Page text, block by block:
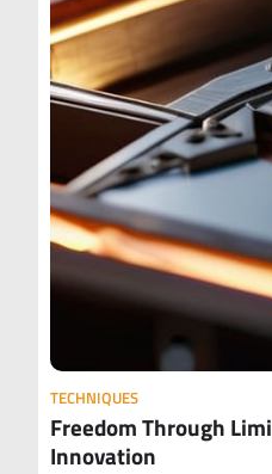
TECHNIQUES
Freedom Through
Innovation